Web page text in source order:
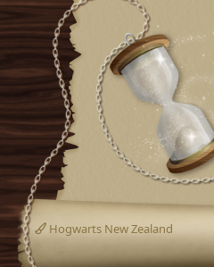
Hogwarts New Zealand